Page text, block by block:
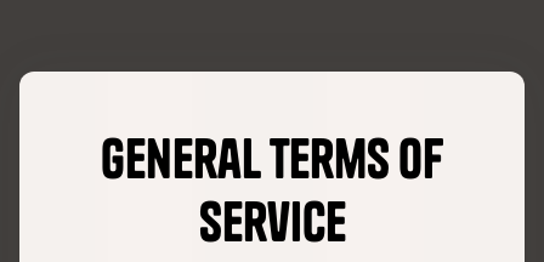
General Terms of
Service